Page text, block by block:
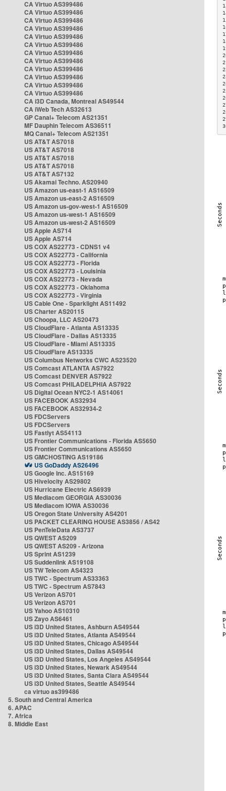
CA Virtuo AS399486
CA Virtuo AS399486
CA Virtuo AS399486
CA Virtuo AS399486
CA Virtuo AS399486
CA Virtuo AS399486
CA Virtuo AS399486
CA Virtuo AS399486
CA Virtuo AS399486
CA Virtuo AS399486
CA Virtuo AS399486
CA Virtuo AS399486
CA i3D Canada, Montreal AS49544
CA iWeb Tech AS32613
GP Canal+ Telecom AS21351
MF Dauphin Telecom AS36511
MQ Canal+ Telecom AS21351
US AT&T AS7018
US AT&T AS7018
US AT&T AS7018
US AT&T AS7018
US AT&T AS7132
US Akamai Techno. AS20940
US Amazon us-east-1 AS16509
US Amazon us-east-2 AS16509
US Amazon us-gov-west-1 AS16509
US Amazon us-west-1 AS16509
US Amazon us-west-2 AS16509
US Apple AS714
US Apple AS714
US COX AS22773 - CDNS1 v4
US COX AS22773 - California
US COX AS22773 - Florida
US COX AS22773 - Louisinia
US COX AS22773 - Nevada
US COX AS22773 - Oklahoma
US COX AS22773 - Virginia
US Cable One - Sparklight AS11492
US Charter AS20115
US Choopa, LLC AS20473
US CloudFlare - Atlanta AS13335
US CloudFlare - Dallas AS13335
US CloudFlare - Miami AS13335
US CloudFlare AS13335
US Columbus Networks CWC AS23520
US Comcast ATLANTA AS7922
US Comcast DENVER AS7922
US Comcast PHILADELPHIA AS7922
US Digital Ocean NYC2-1 AS14061
US FACEBOOK AS32934
US FACEBOOK AS32934-2
US FDCServers
US FDCServers
US Fastlyt AS54113
US Frontier Communications - Florida AS5650
US Frontier Communications AS5650
US GMCHOSTING AS19186
US GoDaddy AS26496
US Google Inc. AS15169
US Hivelocity AS29802
US Hurricane Electric AS6939
US Mediacom GEORGIA AS30036
US Mediacom IOWA AS30036
US Oregon State University AS4201
US PACKET CLEARING HOUSE AS3856 / AS42
US PenTeleData AS3737
US QWEST AS209
US QWEST AS209 - Arizona
US Sprint AS1239
US Suddenlink AS19108
US TW Telecom AS4323
US TWC - Spectrum AS33363
US TWC - Spectrum AS7843
US Verizon AS701
US Verizon AS701
US Yahoo AS10310
US Zayo AS6461
US i3D United States, Ashburn AS49544
US i3D United States, Atlanta AS49544
US i3D United States, Chicago AS49544
US i3D United States, Dallas AS49544
US i3D United States, Los Angeles AS49544
US i3D United States, Newark AS49544
US i3D United States, Santa Clara AS49544
US i3D United States, Seattle AS49544
ca virtuo as399486
5. South and Central America
6. APAC
7. Africa
8. Middle East